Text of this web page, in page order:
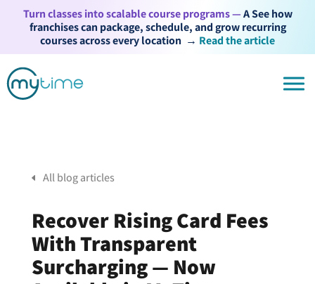
Turn classes into scalable course programs —A See how
franchises can package, schedule, and grow recurring
courses across every location → Read the article
All blog articles
Recover Rising Card Fees
With Transparent
Surcharging — Now